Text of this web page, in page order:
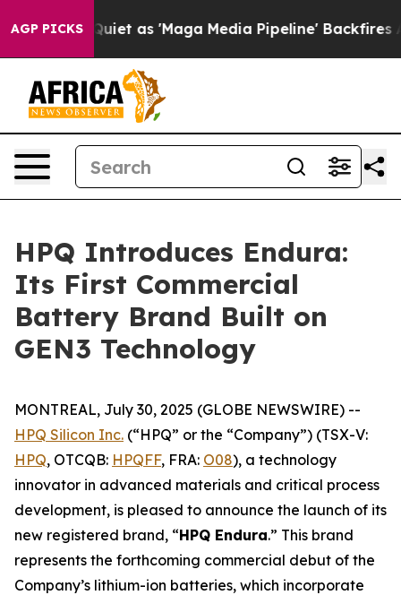
AGP PICKS
Quiet as 'Maga Media Pipeline' Backfires Amid
HPQ Introduces Endura:
Its First Commercial
Battery Brand Built on
GEN3 Technology
MONTREAL, July 30, 2025 (GLOBE NEWSWIRE) --
HPQ Silicon Inc. (“HPQ” or the “Company”) (TSX-V:
HPQ, OTCQB: HPQFF, FRA: O08), a technology
innovator in advanced materials and critical process
development, is pleased to announce the launch of its
new registered brand, “HPQ Endura.” This brand
represents the forthcoming commercial debut of the
Company’s lithium-ion batteries, which incorporate